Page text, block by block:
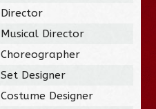
Director
Musical Director
Choreographer
Set Designer
Costume Designer